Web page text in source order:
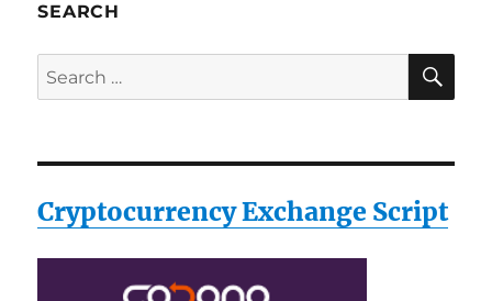
SEARCH
Search
for:
Cryptocurrency Exchange Script